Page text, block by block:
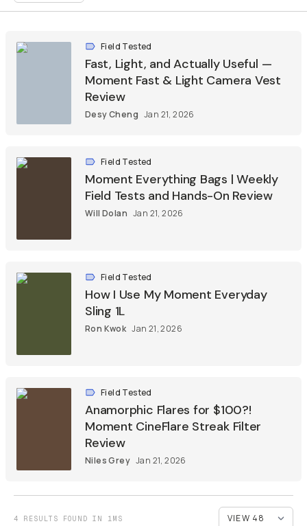
Field Tested
Fast, Light, and Actually Useful —
Moment Fast & Light Camera Vest
Review
Desy Cheng Jan 21, 2026
Field Tested
Moment Everything Bags | Weekly
Field Tests and Hands-On Review
Will Dolan Jan 21, 2026
Field Tested
How I Use My Moment Everyday
Sling 1L
Ron Kwok Jan 21, 2026
Field Tested
Anamorphic Flares for $100?!
Moment CineFlare Streak Filter
Review
Niles Grey Jan 21, 2026
4 RESULTS FOUND IN 1MS